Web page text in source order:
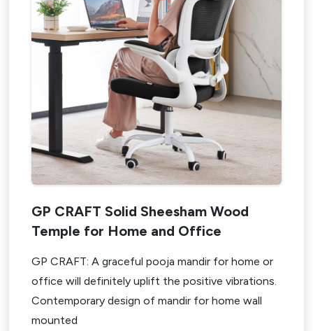
GP CRAFT Solid Sheesham Wood
Temple for Home and Office
GP CRAFT: A graceful pooja mandir for home or
office will definitely uplift the positive vibrations.
Contemporary design of mandir for home wall
mounted